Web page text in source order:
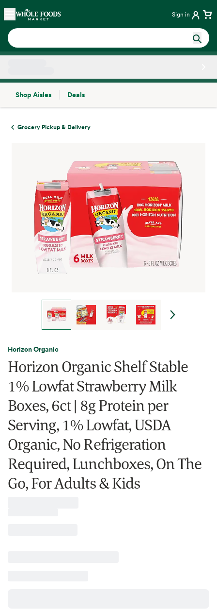
Skip main navigation
Home Sign in
Shop Aisles
Deals
Grocery Pickup & Delivery
Horizon Organic
Horizon Organic Shelf Stable
1% Lowfat Strawberry Milk
Boxes, 6ct | 8g Protein per
Serving, 1% Lowfat, USDA
Organic, No Refrigeration
Required, Lunchboxes, On The
Go, For Adults & Kids